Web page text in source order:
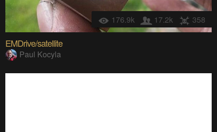
176.9k 17.2k 358
EMDrive/satellite
Paul Kocyla